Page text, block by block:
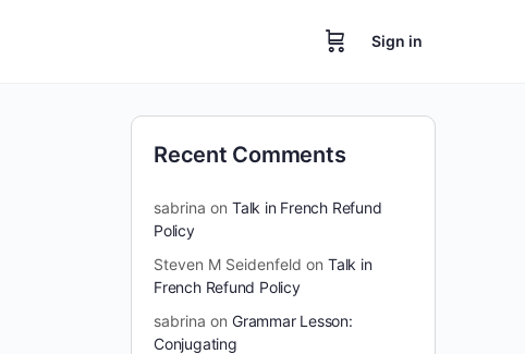
Sign in
Recent Comments
sabrina on Talk in French Refund
Policy
Steven M Seidenfeld on Talk in
French Refund Policy
sabrina on Grammar Lesson:
Conjugating